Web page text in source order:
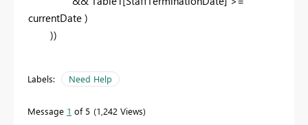
currentDate )
))
Labels: Need Help
Message 1 of 5 1,242 Views